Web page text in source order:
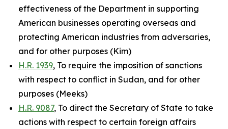
effectiveness of the Department in supporting
American businesses operating overseas and
protecting American industries from adversaries,
and for other purposes (Kim)
H.R. 1939, To require the imposition of sanctions
with respect to conflict in Sudan, and for other
purposes (Meeks)
H.R. 9087, To direct the Secretary of State to take
actions with respect to certain foreign affairs